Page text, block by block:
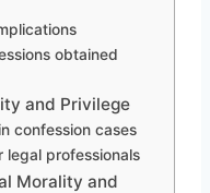
obtained
and Privilege
confession cases
legal professionals
Morality and